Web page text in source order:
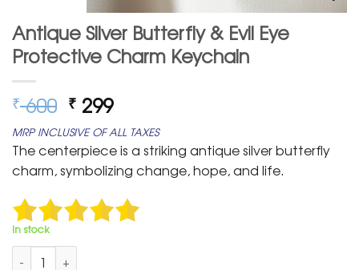
Antique Silver Butterfly & Evil Eye
Protective Charm Keychain
₹600 Original
price
was:
₹ 600.
₹ 299Current
price
is:
₹ 299.
MRP INCLUSIVE OF ALL TAXES
The centerpiece is a striking antique silver butterfly
charm, symbolizing change, hope, and life.
In stock
Antique Silver Butterfly & Evil Eye Protective Charm Keychain